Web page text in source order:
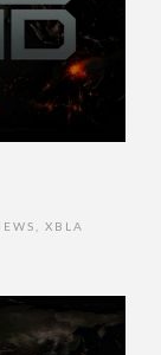
XBLA